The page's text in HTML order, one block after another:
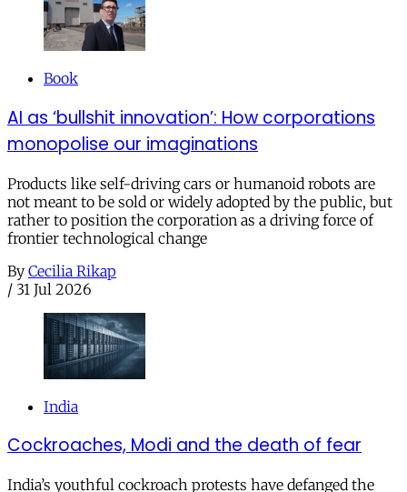
Book
AI as ‘bullshit innovation’: How corporations
monopolise our imaginations
Products like self-driving cars or humanoid robots are
not meant to be sold or widely adopted by the public, but
rather to position the corporation as a driving force of
frontier technological change
By Cecilia Rikap
/ 31 Jul 2026
India
Cockroaches, Modi and the death of fear
India’s youthful cockroach protests have defanged the